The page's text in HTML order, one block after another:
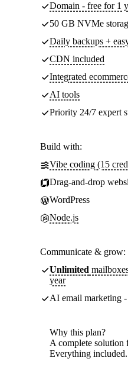
Domain - free for 1
50 GB NVMe
Daily backups +
CDN included
Integrated
AI tools
Priority 24/7 expert
Build with:
Vibe coding (15
Drag-and-drop
WordPress
Node.js
Communicate & grow:
Unlimited
year
AI email marketing
Why this plan?
A complete solution
Everything included.